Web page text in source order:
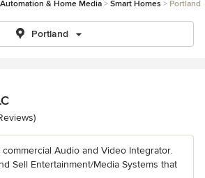
& Home Media Smart Homes Portland
Portland
5 stars
Audio and Video Integrator.
Sell Entertainment/Media Systems that